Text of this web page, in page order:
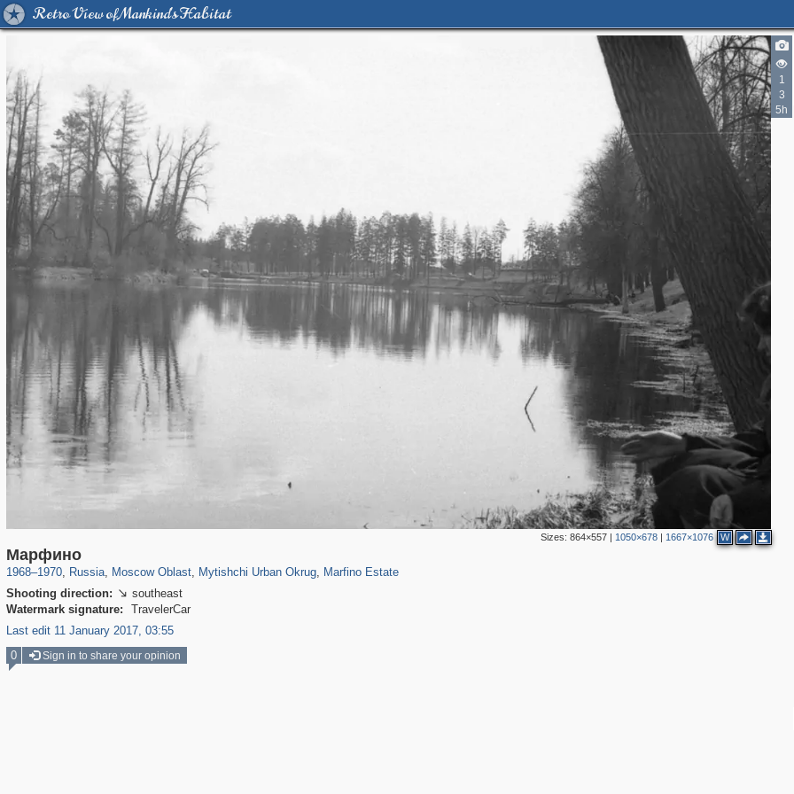
Retro View of Mankind's Habitat
1
3
5h
Sizes: 864×557| 1050×678| 1667×1076 W
Марфино
1968–1970, Russia, Moscow Oblast, Mytishchi Urban Okrug, Marfino Estate
Shooting direction:  southeast
Watermark signature:
TravelerCar
Last edit 11 January 2017, 03:55
0 Sign in to share your opinion